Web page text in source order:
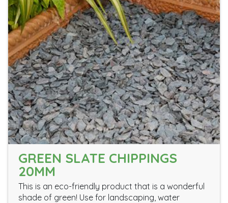
GREEN SLATE CHIPPINGS
20MM
This is an eco-friendly product that is a wonderful
shade of green! Use for landscaping, water